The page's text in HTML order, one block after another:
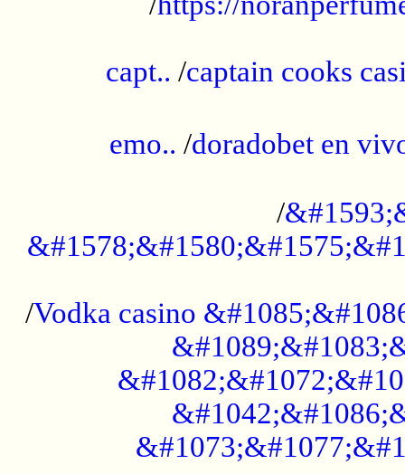
capt.. /captain cooks
emo.. /doradobet en
/
/Vodka casino